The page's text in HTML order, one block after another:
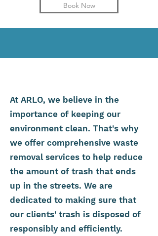
Book Now
At ARLO, we believe in the
importance of keeping our
environment clean. That's why
we offer comprehensive waste
removal services to help reduce
the amount of trash that ends
up in the streets. We are
dedicated to making sure that
our clients' trash is disposed of
responsibly and efficiently.